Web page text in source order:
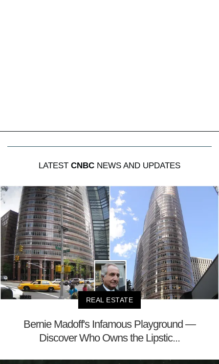
LATEST CNBC NEWS AND UPDATES
REAL ESTATE
Bernie Madoff's Infamous Playground —
Discover Who Owns the Lipstic...